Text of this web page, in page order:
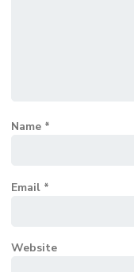
Name *
Email *
Website